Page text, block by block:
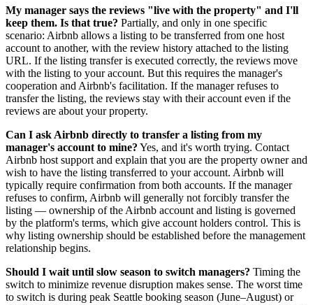
My manager says the reviews "live with the property" and I'll
keep them. Is that true? Partially, and only in one specific
scenario: Airbnb allows a listing to be transferred from one host
account to another, with the review history attached to the listing
URL. If the listing transfer is executed correctly, the reviews move
with the listing to your account. But this requires the manager's
cooperation and Airbnb's facilitation. If the manager refuses to
transfer the listing, the reviews stay with their account even if the
reviews are about your property.
Can I ask Airbnb directly to transfer a listing from my
manager's account to mine? Yes, and it's worth trying. Contact
Airbnb host support and explain that you are the property owner and
wish to have the listing transferred to your account. Airbnb will
typically require confirmation from both accounts. If the manager
refuses to confirm, Airbnb will generally not forcibly transfer the
listing — ownership of the Airbnb account and listing is governed
by the platform's terms, which give account holders control. This is
why listing ownership should be established before the management
relationship begins.
Should I wait until slow season to switch managers? Timing the
switch to minimize revenue disruption makes sense. The worst time
to switch is during peak Seattle booking season (June–August) or